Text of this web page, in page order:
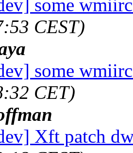
some
CEST)
some
CET)
Xft patch